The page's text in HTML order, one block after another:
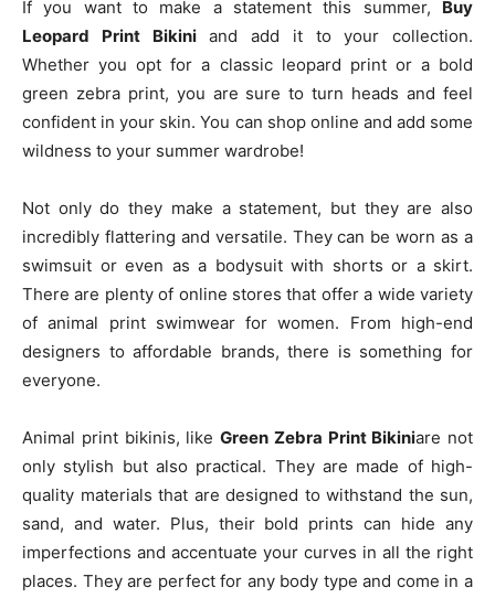
If you want to make a statement this summer, Buy
Leopard Print Bikiniand add it to your collection.
Whether you opt for a classic leopard print or a bold
green zebra print, you are sure to turn heads and feel
confident in your skin. You can shop online and add some
wildness to your summer wardrobe!
Not only do they make a statement, but they are also
incredibly flattering and versatile. They can be worn as a
swimsuit or even as a bodysuit with shorts or a skirt.
There are plenty of online stores that offer a wide variety
of animal print swimwear for women. From high-end
designers to affordable brands, there is something for
everyone.
Animal print bikinis, like Green Zebra Print Bikiniare not
only stylish but also practical. They are made of high-
quality materials that are designed to withstand the sun,
sand, and water. Plus, their bold prints can hide any
imperfections and accentuate your curves in all the right
places. They are perfect for any body type and come in a